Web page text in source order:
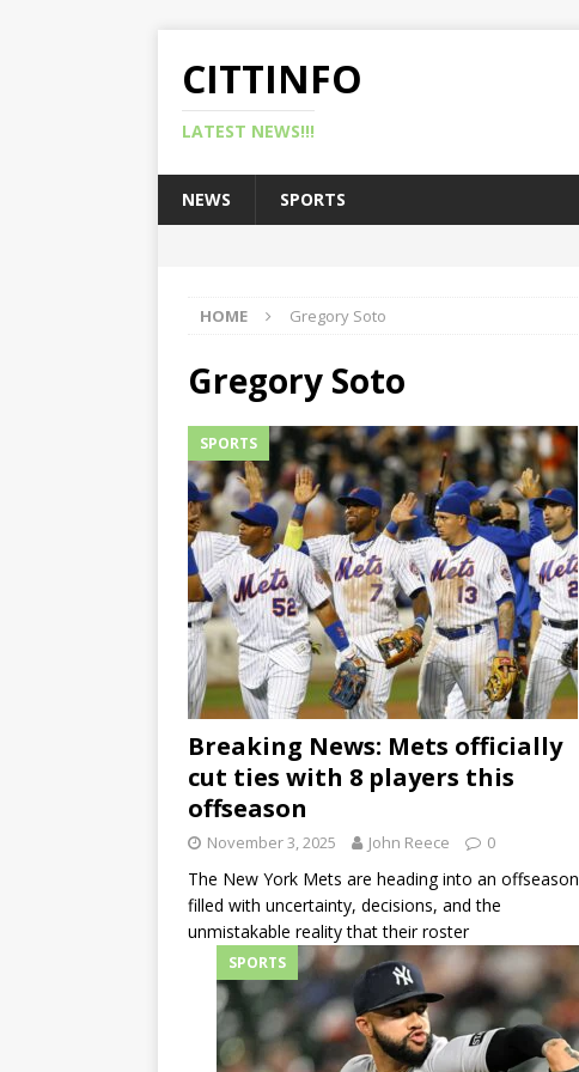
CITTINFO
LATEST NEWS!!!
NEWS SPORTS
HOME Gregory Soto
Gregory Soto
SPORTS
Breaking News: Mets officially
cut ties with 8 players this
offseason
November 3, 2025 John Reece 0
The New York Mets are heading into an offseason
filled with uncertainty, decisions, and the
unmistakable reality that their roster
SPORTS